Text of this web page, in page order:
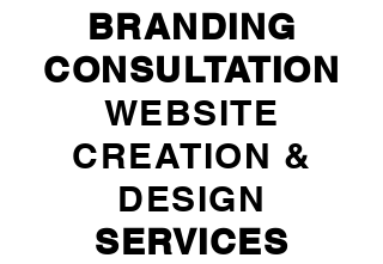
BRANDING
CONSULTATION
WEBSITE
CREATION &
DESIGN
SERVICES